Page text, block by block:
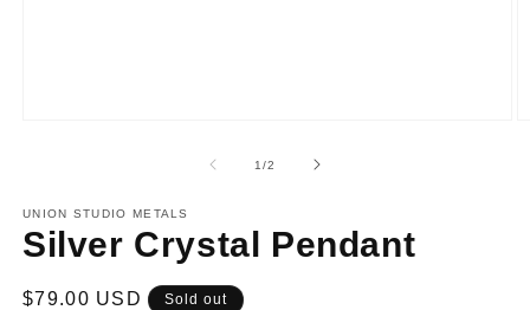
1/of
2
UNION STUDIO METALS
Silver Crystal Pendant
Regular
$79.00 USD Sold out